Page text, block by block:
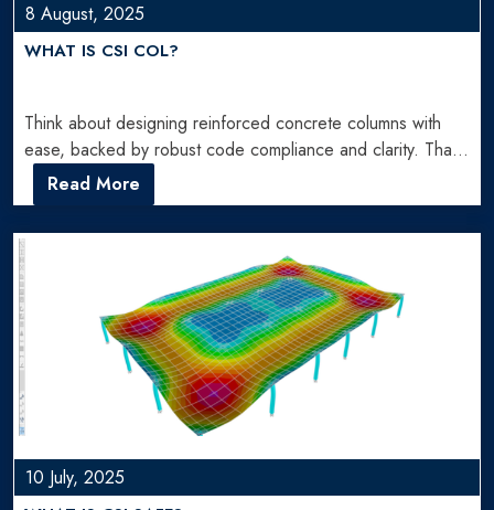
8 August, 2025
WHAT IS CSI COL?
Think about designing reinforced concrete columns with
ease, backed by robust code compliance and clarity. That’s
precisely what…
Read More
10 July, 2025